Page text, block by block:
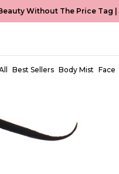
Without The Price Tag |
Best Sellers Body Mist Face